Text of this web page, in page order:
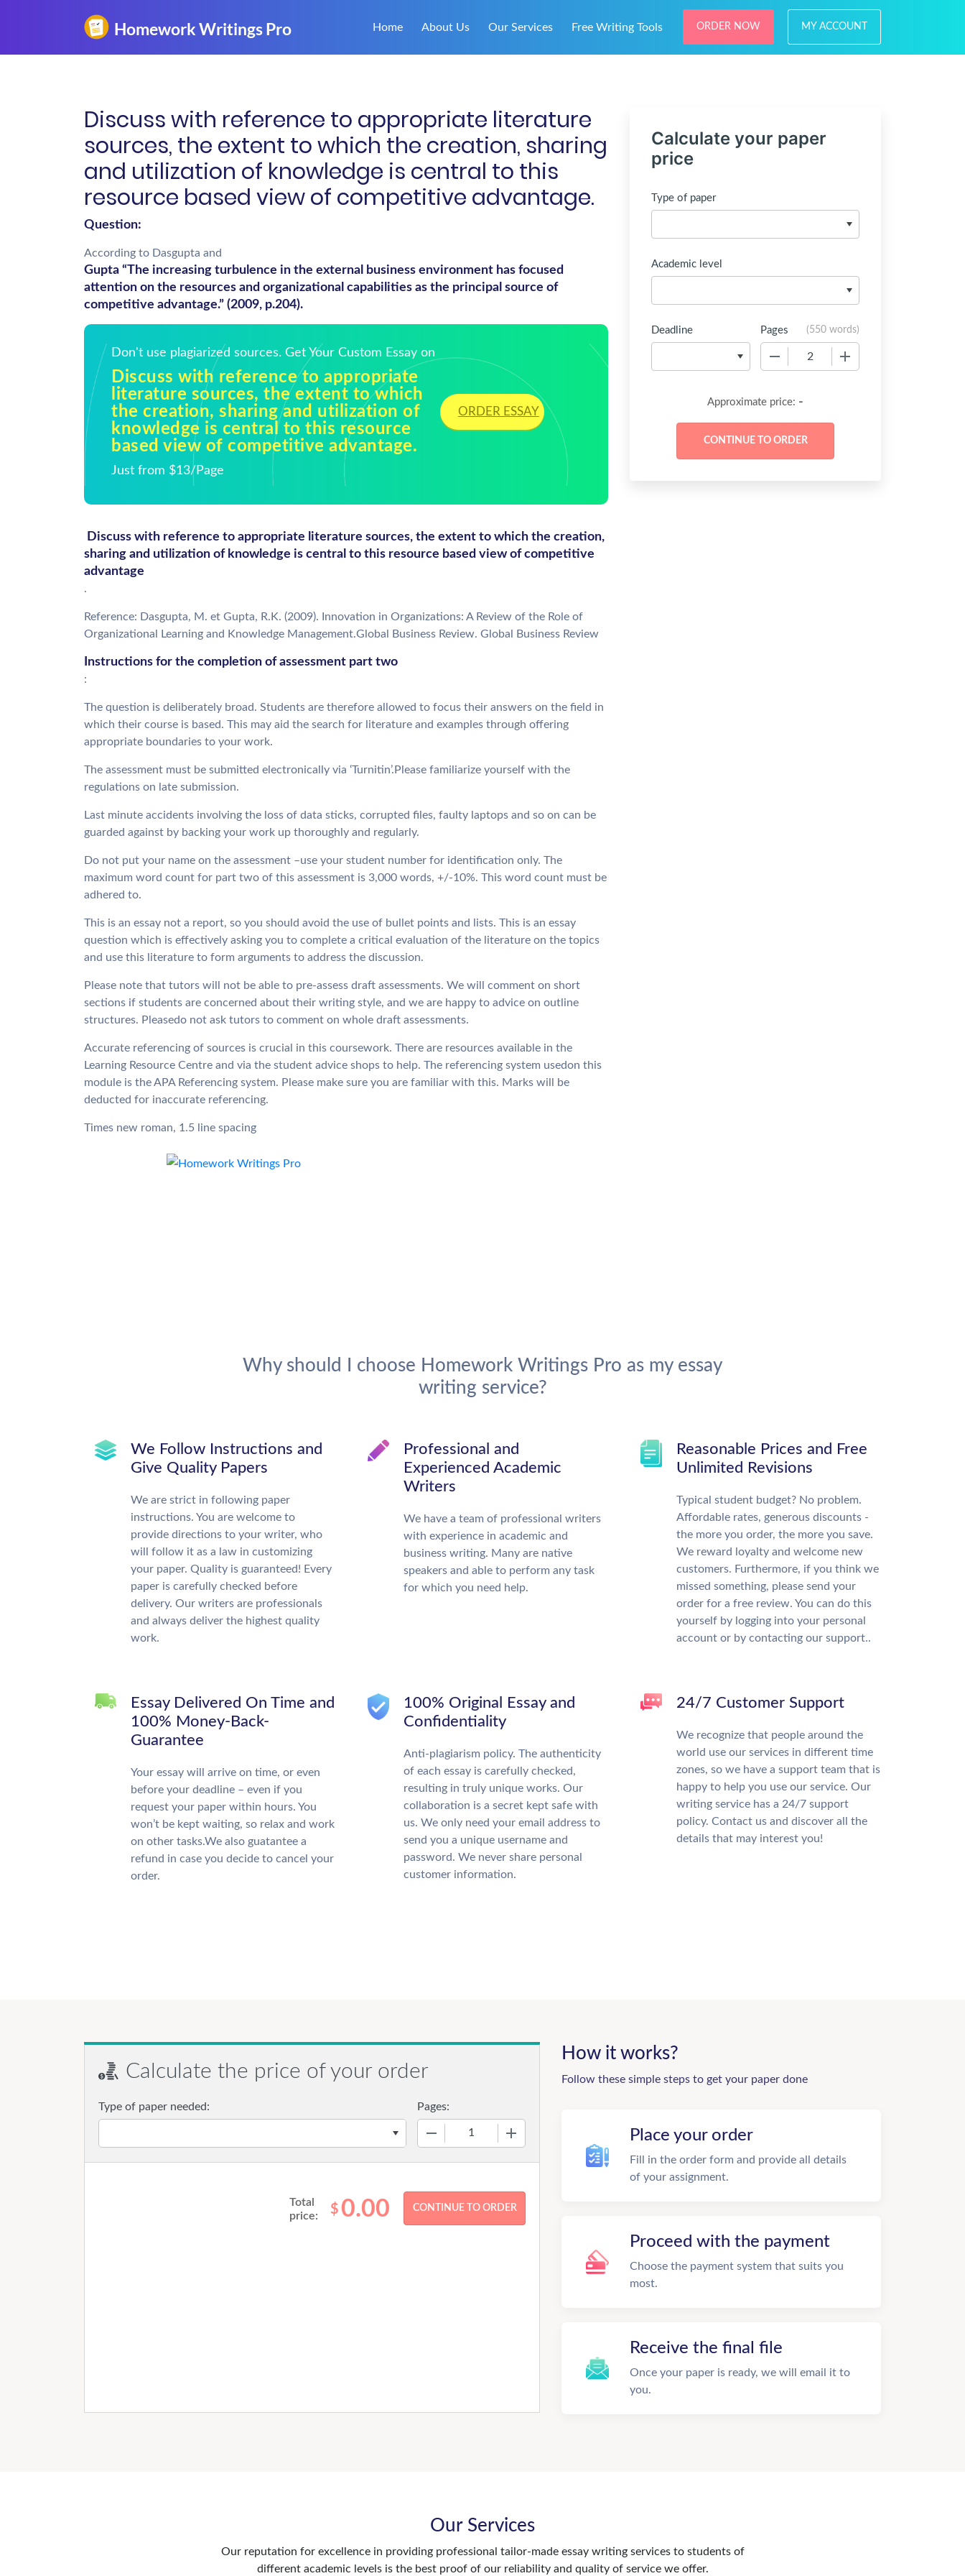
Home About Us Our Services Free Writing Tools ORDER NOW MY ACCOUNT
Discuss with reference to appropriate literature
sources, the extent to which the creation, sharing
and utilization of knowledge is central to this
resource based view of competitive advantage.
Question:
According to Dasgupta and
Gupta “The increasing turbulence in the external business environment has focused
attention on the resources and organizational capabilities as the principal source of
competitive advantage.” (2009, p.204).
Don't use plagiarized sources. Get Your Custom Essay on
Discuss with reference to appropriate
literature sources, the extent to which
the creation, sharing and utilization of
knowledge is central to this resource
based view of competitive advantage.
Just from $13/Page
ORDER ESSAY
Discuss with reference to appropriate literature sources, the extent to which the creation,
sharing and utilization of knowledge is central to this resource based view of competitive
advantage
.
Reference: Dasgupta, M. et Gupta, R.K. (2009). Innovation in Organizations: A Review of the Role of
Organizational Learning and Knowledge Management.Global Business Review. Global Business Review
Instructions for the completion of assessment part two
:
The question is deliberately broad. Students are therefore allowed to focus their answers on the field in
which their course is based. This may aid the search for literature and examples through offering
appropriate boundaries to your work.
The assessment must be submitted electronically via ‘Turnitin’.Please familiarize yourself with the
regulations on late submission.
Last minute accidents involving the loss of data sticks, corrupted files, faulty laptops and so on can be
guarded against by backing your work up thoroughly and regularly.
Do not put your name on the assessment –use your student number for identification only. The
maximum word count for part two of this assessment is 3,000 words, +/-10%. This word count must be
adhered to.
This is an essay not a report, so you should avoid the use of bullet points and lists. This is an essay
question which is effectively asking you to complete a critical evaluation of the literature on the topics
and use this literature to form arguments to address the discussion.
Please note that tutors will not be able to pre-assess draft assessments. We will comment on short
sections if students are concerned about their writing style, and we are happy to advice on outline
structures. Pleasedo not ask tutors to comment on whole draft assessments.
Accurate referencing of sources is crucial in this coursework. There are resources available in the
Learning Resource Centre and via the student advice shops to help. The referencing system usedon this
module is the APA Referencing system. Please make sure you are familiar with this. Marks will be
deducted for inaccurate referencing.
Times new roman, 1.5 line spacing
Calculate your paper
price
Type of paper
Academic level
Deadline Pages (550 words)
Approximate price: -
Why should I choose Homework Writings Pro as my essay
writing service?
We Follow Instructions and
Give Quality Papers
We are strict in following paper
instructions. You are welcome to
provide directions to your writer, who
will follow it as a law in customizing
your paper. Quality is guaranteed! Every
paper is carefully checked before
delivery. Our writers are professionals
and always deliver the highest quality
work.
Professional and
Experienced Academic
Writers
We have a team of professional writers
with experience in academic and
business writing. Many are native
speakers and able to perform any task
for which you need help.
Reasonable Prices and Free
Unlimited Revisions
Typical student budget? No problem.
Affordable rates, generous discounts -
the more you order, the more you save.
We reward loyalty and welcome new
customers. Furthermore, if you think we
missed something, please send your
order for a free review. You can do this
yourself by logging into your personal
account or by contacting our support..
Essay Delivered On Time and
100% Money-Back-
Guarantee
Your essay will arrive on time, or even
before your deadline – even if you
request your paper within hours. You
won’t be kept waiting, so relax and work
on other tasks.We also guatantee a
refund in case you decide to cancel your
order.
100% Original Essay and
Confidentiality
Anti-plagiarism policy. The authenticity
of each essay is carefully checked,
resulting in truly unique works. Our
collaboration is a secret kept safe with
us. We only need your email address to
send you a unique username and
password. We never share personal
customer information.
24/7 Customer Support
We recognize that people around the
world use our services in different time
zones, so we have a support team that is
happy to help you use our service. Our
writing service has a 24/7 support
policy. Contact us and discover all the
details that may interest you!
Calculate the price of your order
Type of paper needed: Pages:
Total
price:
$ 0.00
How it works?
Follow these simple steps to get your paper done
Place your order
Fill in the order form and provide all details
of your assignment.
Proceed with the payment
Choose the payment system that suits you
most.
Receive the final file
Once your paper is ready, we will email it to
you.
Our Services
Our reputation for excellence in providing professional tailor-made essay writing services to students of
different academic levels is the best proof of our reliability and quality of service we offer.